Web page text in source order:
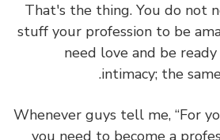
That's the thing. You do
stuff your profession to be
need love and be
intimacy; the
Whenever guys tell me,
you need to become a